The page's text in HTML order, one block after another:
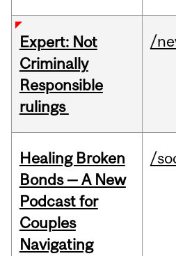
Expert: Not
Criminally
Responsible
rulings
/
Healing Broken
Bonds — A New
Podcast for
Couples
Navigating
/